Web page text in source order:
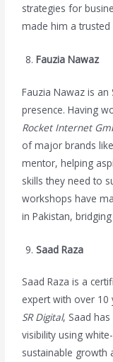
strategies for
made him a trusted
Fauzia Nawaz
Fauzia Nawaz is
presence. Having
Rocket Internet
of major brands like
mentor, helping
skills they need to
workshops have
in Pakistan,
Saad Raza
Saad Raza is a
expert with over
SR Digital, Saad
visibility using
sustainable growth